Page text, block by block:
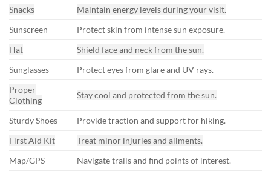
Snacks
Maintain energy levels during your visit.
Sunscreen
Protect skin from intense sun exposure.
Hat
Shield face and neck from the sun.
Sunglasses
Protect eyes from glare and UV rays.
Proper
Clothing
Stay cool and protected from the sun.
Sturdy Shoes
Provide traction and support for hiking.
First Aid Kit
Treat minor injuries and ailments.
Map/GPS
Navigate trails and find points of interest.